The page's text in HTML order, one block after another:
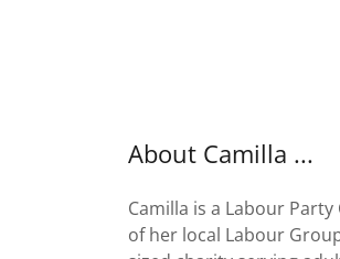
About Camilla ...
Camilla is a Labour
of her local Labour